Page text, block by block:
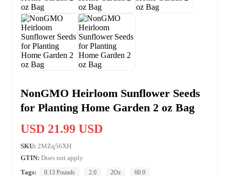
NonGMO Heirloom Sunflower Seeds
for Planting Home Garden 2 oz Bag
USD 21.99 USD
SKU: 2MZq56XH
GTIN: Does not apply
Tags:
0.13 Pounds 2.0 2Oz
60.0